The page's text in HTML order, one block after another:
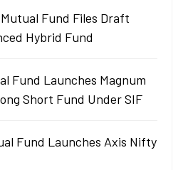
Fund Files Draft
Hybrid Fund
Fund Launches Magnum
Short Fund Under SIF
Fund Launches Axis Nifty